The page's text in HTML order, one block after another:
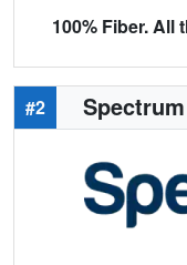
100% Fiber. All
#2 Spectrum